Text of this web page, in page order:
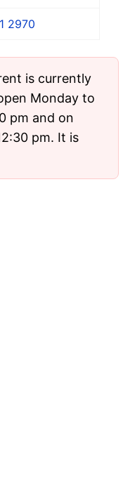
2970
is currently
Monday to
pm and on
pm. It is